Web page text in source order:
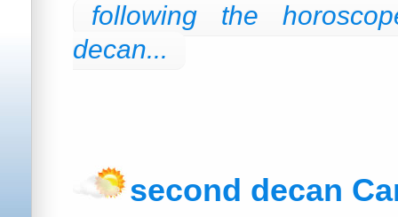
following the
decan...
second decan